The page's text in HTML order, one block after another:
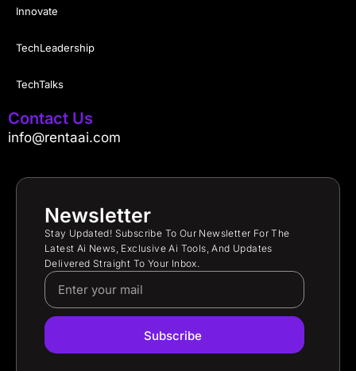
Innovate
TechLeadership
TechTalks
Contact Us
info@rentaai.com
Newsletter
Stay Updated! Subscribe To Our Newsletter For The
Latest Ai News, Exclusive Ai Tools, And Updates
Delivered Straight To Your Inbox.
Subscribe